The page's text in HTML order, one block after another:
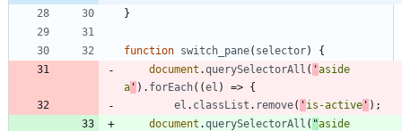
}
function switch _pane( selector)
{
document .querySelectorAll ( 'aside
a ' ) . forEach( (el ) => {
el . classList . remove( ' is-active ' ) ;
document .querySelectorAll ( "aside